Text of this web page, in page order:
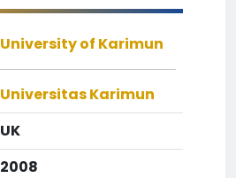
University of Karimun
Universitas Karimun
UK
2008